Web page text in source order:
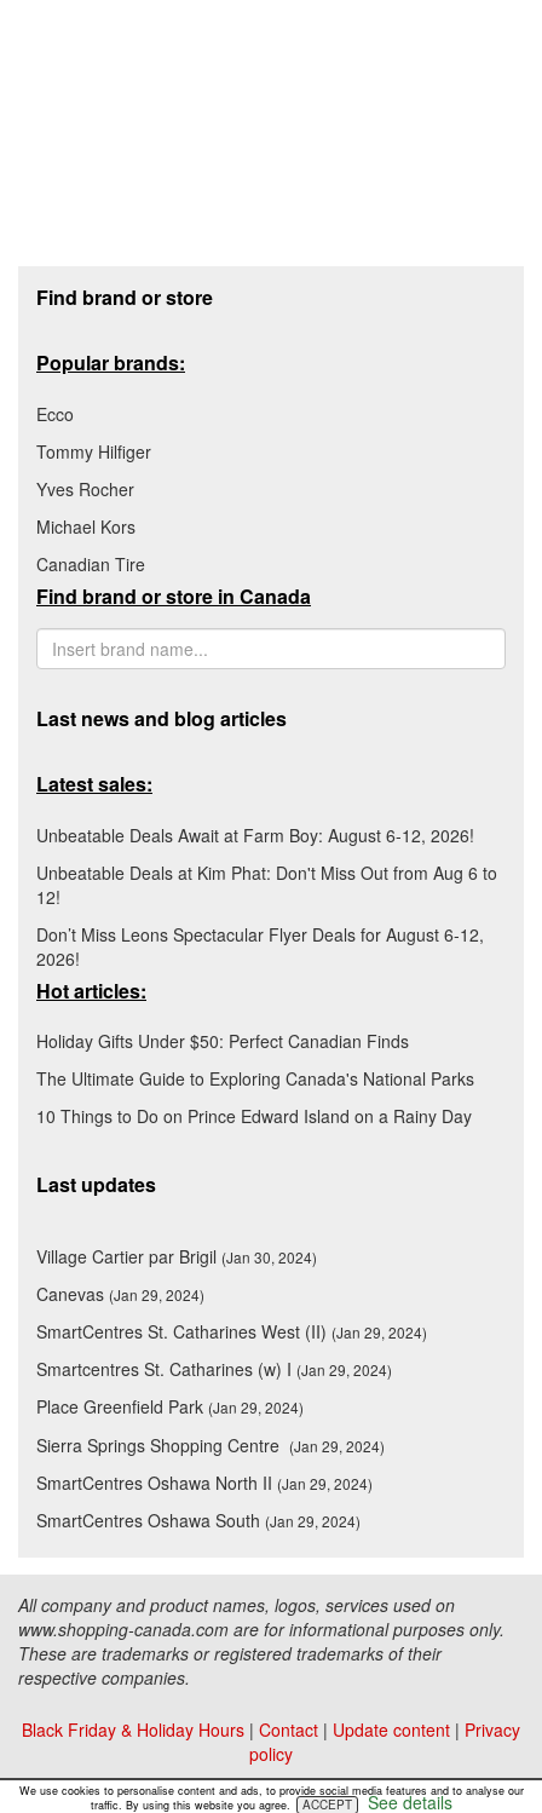
Find brand or store
Popular brands:
Ecco
Tommy Hilfiger
Yves Rocher
Michael Kors
Canadian Tire
Find brand or store in Canada
Last news and blog articles
Latest sales:
Unbeatable Deals Await at Farm Boy: August 6-12, 2026!
Unbeatable Deals at Kim Phat: Don't Miss Out from Aug 6 to
12!
Don’t Miss Leons Spectacular Flyer Deals for August 6-12,
2026!
Hot articles:
Holiday Gifts Under $50: Perfect Canadian Finds
The Ultimate Guide to Exploring Canada's National Parks
10 Things to Do on Prince Edward Island on a Rainy Day
Last updates
Village Cartier par Brigil (Jan 30, 2024)
Canevas (Jan 29, 2024)
SmartCentres St. Catharines West (II) (Jan 29, 2024)
Smartcentres St. Catharines (w) I (Jan 29, 2024)
Place Greenfield Park (Jan 29, 2024)
Sierra Springs Shopping Centre (Jan 29, 2024)
SmartCentres Oshawa North II (Jan 29, 2024)
SmartCentres Oshawa South (Jan 29, 2024)
All company and product names, logos, services used on
www.shopping-canada.com are for informational purposes only.
These are trademarks or registered trademarks of their
respective companies.
Black Friday & Holiday Hours | Contact | Update content | Privacy
policy
Copyright ©Malls Online Information2015 - 2026
We use cookies to personalise content and ads, to provide social media features and to analyse our
traffic. By using this website you agree.
ACCEPT See details